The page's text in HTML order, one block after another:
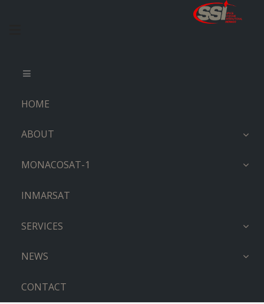
HOME
ABOUT
MONACOSAT-1
INMARSAT
SERVICES
NEWS
CONTACT